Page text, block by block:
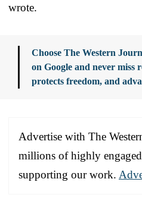
wrote.
Choose The Western
on Google and never
protects freedom, and
Advertise with The
millions of highly
supporting our work.